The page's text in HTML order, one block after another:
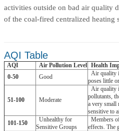
activities outside on bad air quality
of the coal-fired centralized heating
AQI Table
AQI Air Pollution Level Health
0-50
Good
Air quality
poses little
51-100 Moderate
Air quality
pollutants,
a very small
sensitive to
101-150
Unhealthy for
Sensitive Groups
Members
effects. The